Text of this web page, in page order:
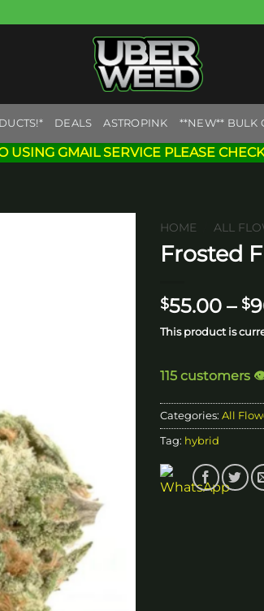
DEALS ASTROPINK **NEW** BULK
USING GMAIL SERVICE PLEASE
HOME ALL
Frosted
$55.00 – $
This product is
115 customers
Categories: All
Tag: hybrid